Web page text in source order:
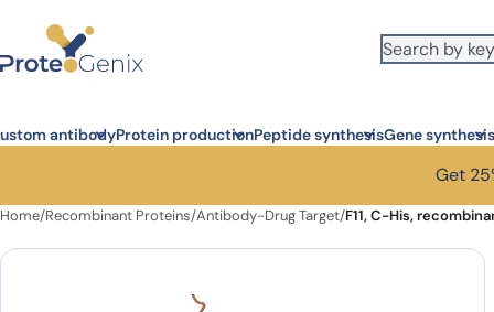
antibodyProtein productionPeptide synthesisGene synthesis
Get
Home/Recombinant Proteins/Antibody-Drug Target/F11, C-His,